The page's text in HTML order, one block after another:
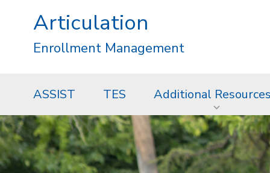
Articulation
Enrollment Management
ASSIST TES Additional